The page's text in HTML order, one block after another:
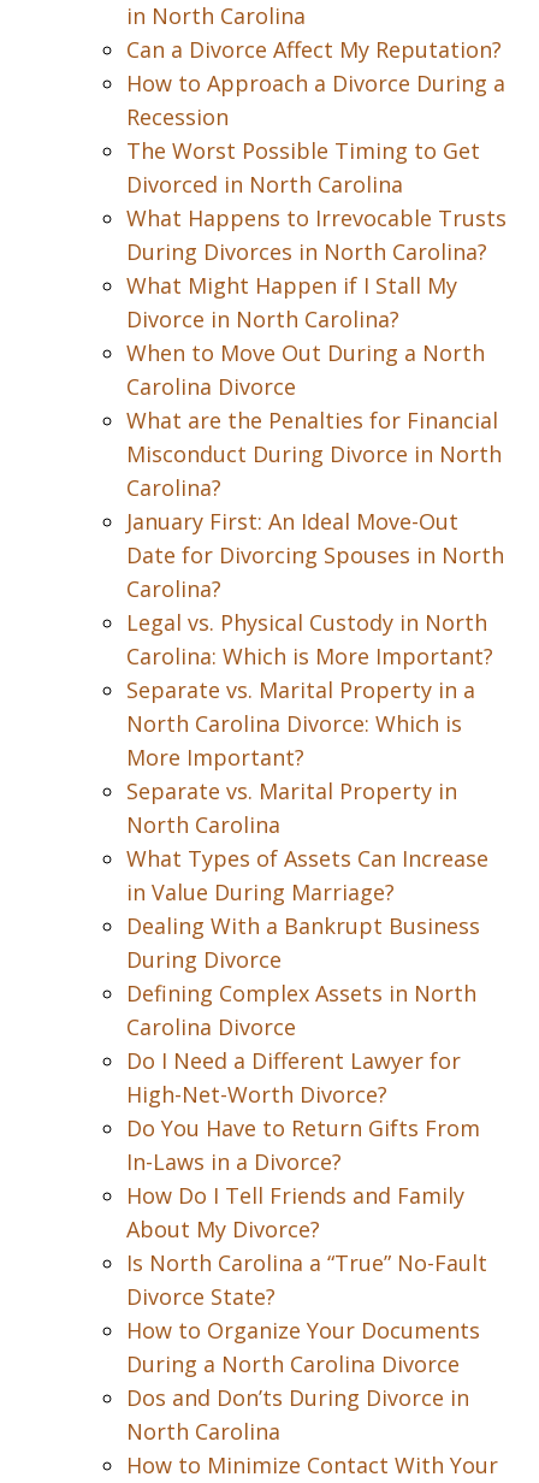
in North Carolina
Can a Divorce Affect My Reputation?
How to Approach a Divorce During a
Recession
The Worst Possible Timing to Get
Divorced in North Carolina
What Happens to Irrevocable Trusts
During Divorces in North Carolina?
What Might Happen if I Stall My
Divorce in North Carolina?
When to Move Out During a North
Carolina Divorce
What are the Penalties for Financial
Misconduct During Divorce in North
Carolina?
January First: An Ideal Move-Out
Date for Divorcing Spouses in North
Carolina?
Legal vs. Physical Custody in North
Carolina: Which is More Important?
Separate vs. Marital Property in a
North Carolina Divorce: Which is
More Important?
Separate vs. Marital Property in
North Carolina
What Types of Assets Can Increase
in Value During Marriage?
Dealing With a Bankrupt Business
During Divorce
Defining Complex Assets in North
Carolina Divorce
Do I Need a Different Lawyer for
High-Net-Worth Divorce?
Do You Have to Return Gifts From
In-Laws in a Divorce?
How Do I Tell Friends and Family
About My Divorce?
Is North Carolina a “True” No-Fault
Divorce State?
How to Organize Your Documents
During a North Carolina Divorce
Dos and Don’ts During Divorce in
North Carolina
How to Minimize Contact With Your